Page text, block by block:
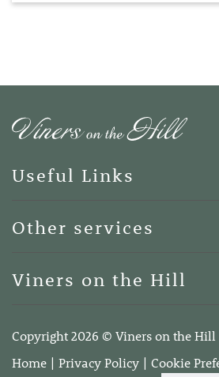
Useful Links
Blog
Other services
Terms of Business
Viners on the Hill
4DA
Telephone:01732 600400
Copyright 2026 © Viners on the Hill
Home
Privacy Policy Cookie